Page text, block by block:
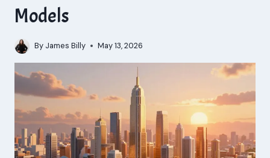
Models
By James Billy May 13, 2026